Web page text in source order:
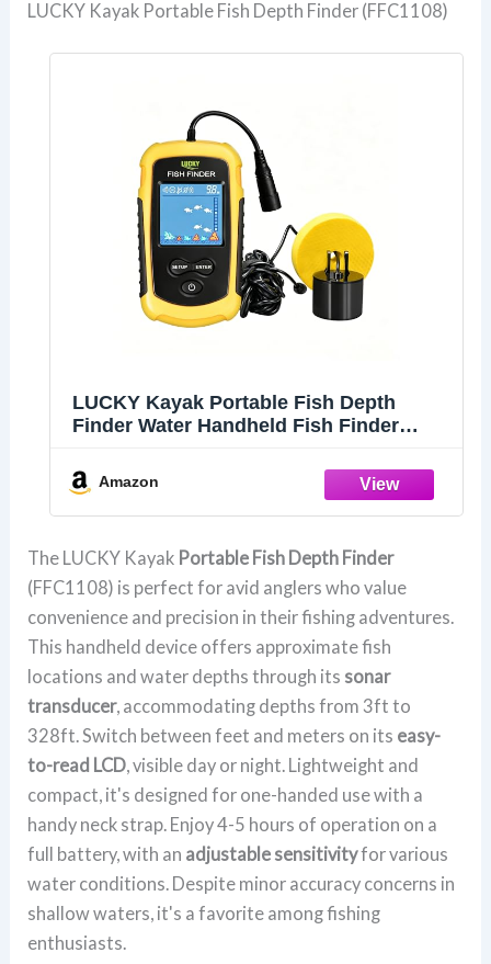
LUCKY Kayak Portable Fish Depth Finder (FFC1108)
LUCKY Kayak Portable Fish Depth
Finder Water Handheld Fish Finder
Transducer Fishing LCD Display
FFC1108
Amazon
The LUCKY Kayak Portable Fish Depth Finder
(FFC1108) is perfect for avid anglers who value
convenience and precision in their fishing adventures.
This handheld device offers approximate fish
locations and water depths through its sonar
transducer, accommodating depths from 3ft to
328ft. Switch between feet and meters on its easy-
to-read LCD, visible day or night. Lightweight and
compact, it's designed for one-handed use with a
handy neck strap. Enjoy 4-5 hours of operation on a
full battery, with an adjustable sensitivityfor various
water conditions. Despite minor accuracy concerns in
shallow waters, it's a favorite among fishing
enthusiasts.